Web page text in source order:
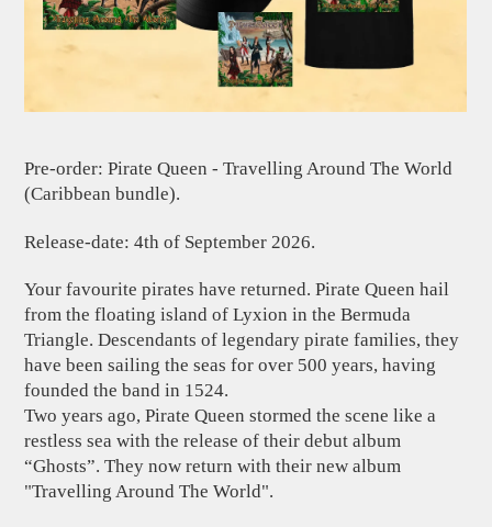
Pre-order: Pirate Queen - Travelling Around The World
(Caribbean bundle).
Release-date: 4th of September 2026.
Your favourite pirates have returned. Pirate Queen hail
from the floating island of Lyxion in the Bermuda
Triangle. Descendants of legendary pirate families, they
have been sailing the seas for over 500 years, having
founded the band in 1524.
Two years ago, Pirate Queen stormed the scene like a
restless sea with the release of their debut album
“Ghosts”. They now return with their new album
"Travelling Around The World".